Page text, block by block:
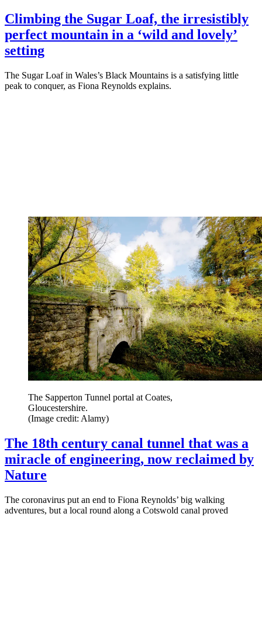
Climbing the Sugar Loaf, the irresistibly
perfect mountain in a ‘wild and lovely’
setting
The Sugar Loaf in Wales’s Black Mountains is a satisfying little
peak to conquer, as Fiona Reynolds explains.
The Sapperton Tunnel portal at Coates,
Gloucestershire.
(Image credit: Alamy)
The 18th century canal tunnel that was a
miracle of engineering, now reclaimed by
Nature
The coronavirus put an end to Fiona Reynolds’ big walking
adventures, but a local round along a Cotswold canal proved